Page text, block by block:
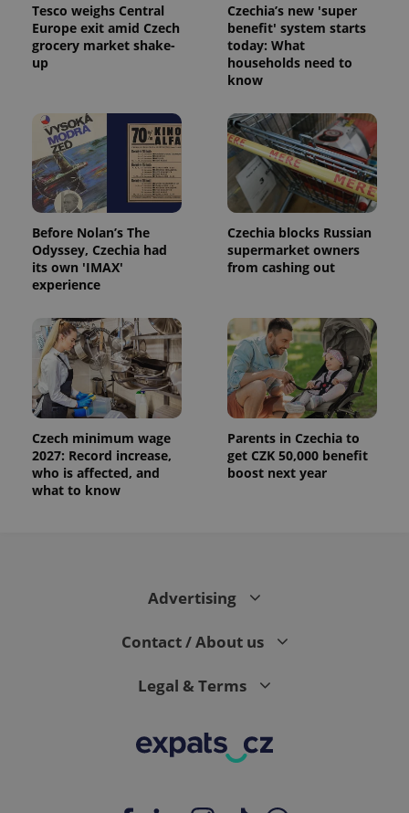
Tesco weighs Central
Europe exit amid Czech
grocery market shake-
up
Czechia’s new 'super
benefit' system starts
today: What
households need to
know
Before Nolan’s The
Odyssey, Czechia had
its own 'IMAX'
experience
Czechia blocks Russian
supermarket owners
from cashing out
Czech minimum wage
2027: Record increase,
who is affected, and
what to know
Parents in Czechia to
get CZK 50,000 benefit
boost next year
Advertising
Contact / About us
Legal & Terms